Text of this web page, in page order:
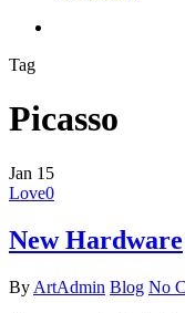
Tag
Picasso
Jan 15
Love0
New Hardware
By ArtAdmin Blog No